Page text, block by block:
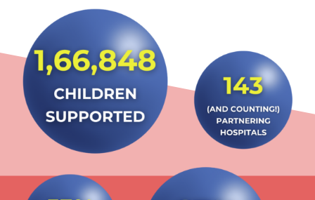
Patna – Bihar
Ahmedabad – Gujarat
Trivandrum – Kerala
Bangalore – Karnataka
State Projects
Rajasthan
Uttar Pradesh & Uttarakhand